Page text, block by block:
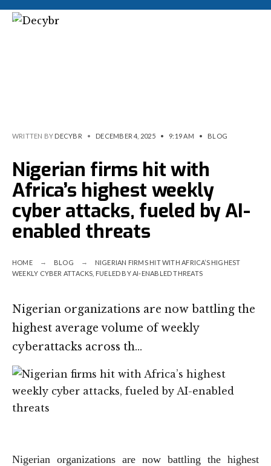
WRITTEN BY DECYBR • DECEMBER 4, 2025 • 9:19 AM • BLOG
Nigerian firms hit with
Africa’s highest weekly
cyber attacks, fueled by AI-
enabled threats
HOME BLOG
NIGERIAN FIRMS HIT WITH AFRICA’S HIGHEST
WEEKLY CYBER ATTACKS, FUELED BY AI-ENABLED THREATS
Nigerian organizations are now battling the
highest average volume of weekly
cyberattacks across th…
Nigerian organizations are now battling the highest